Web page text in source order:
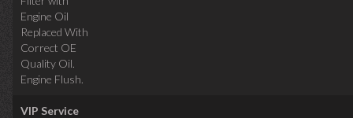
Engine Oil
Replaced With
Correct OE
Quality Oil.
Engine Flush.
VIP Service